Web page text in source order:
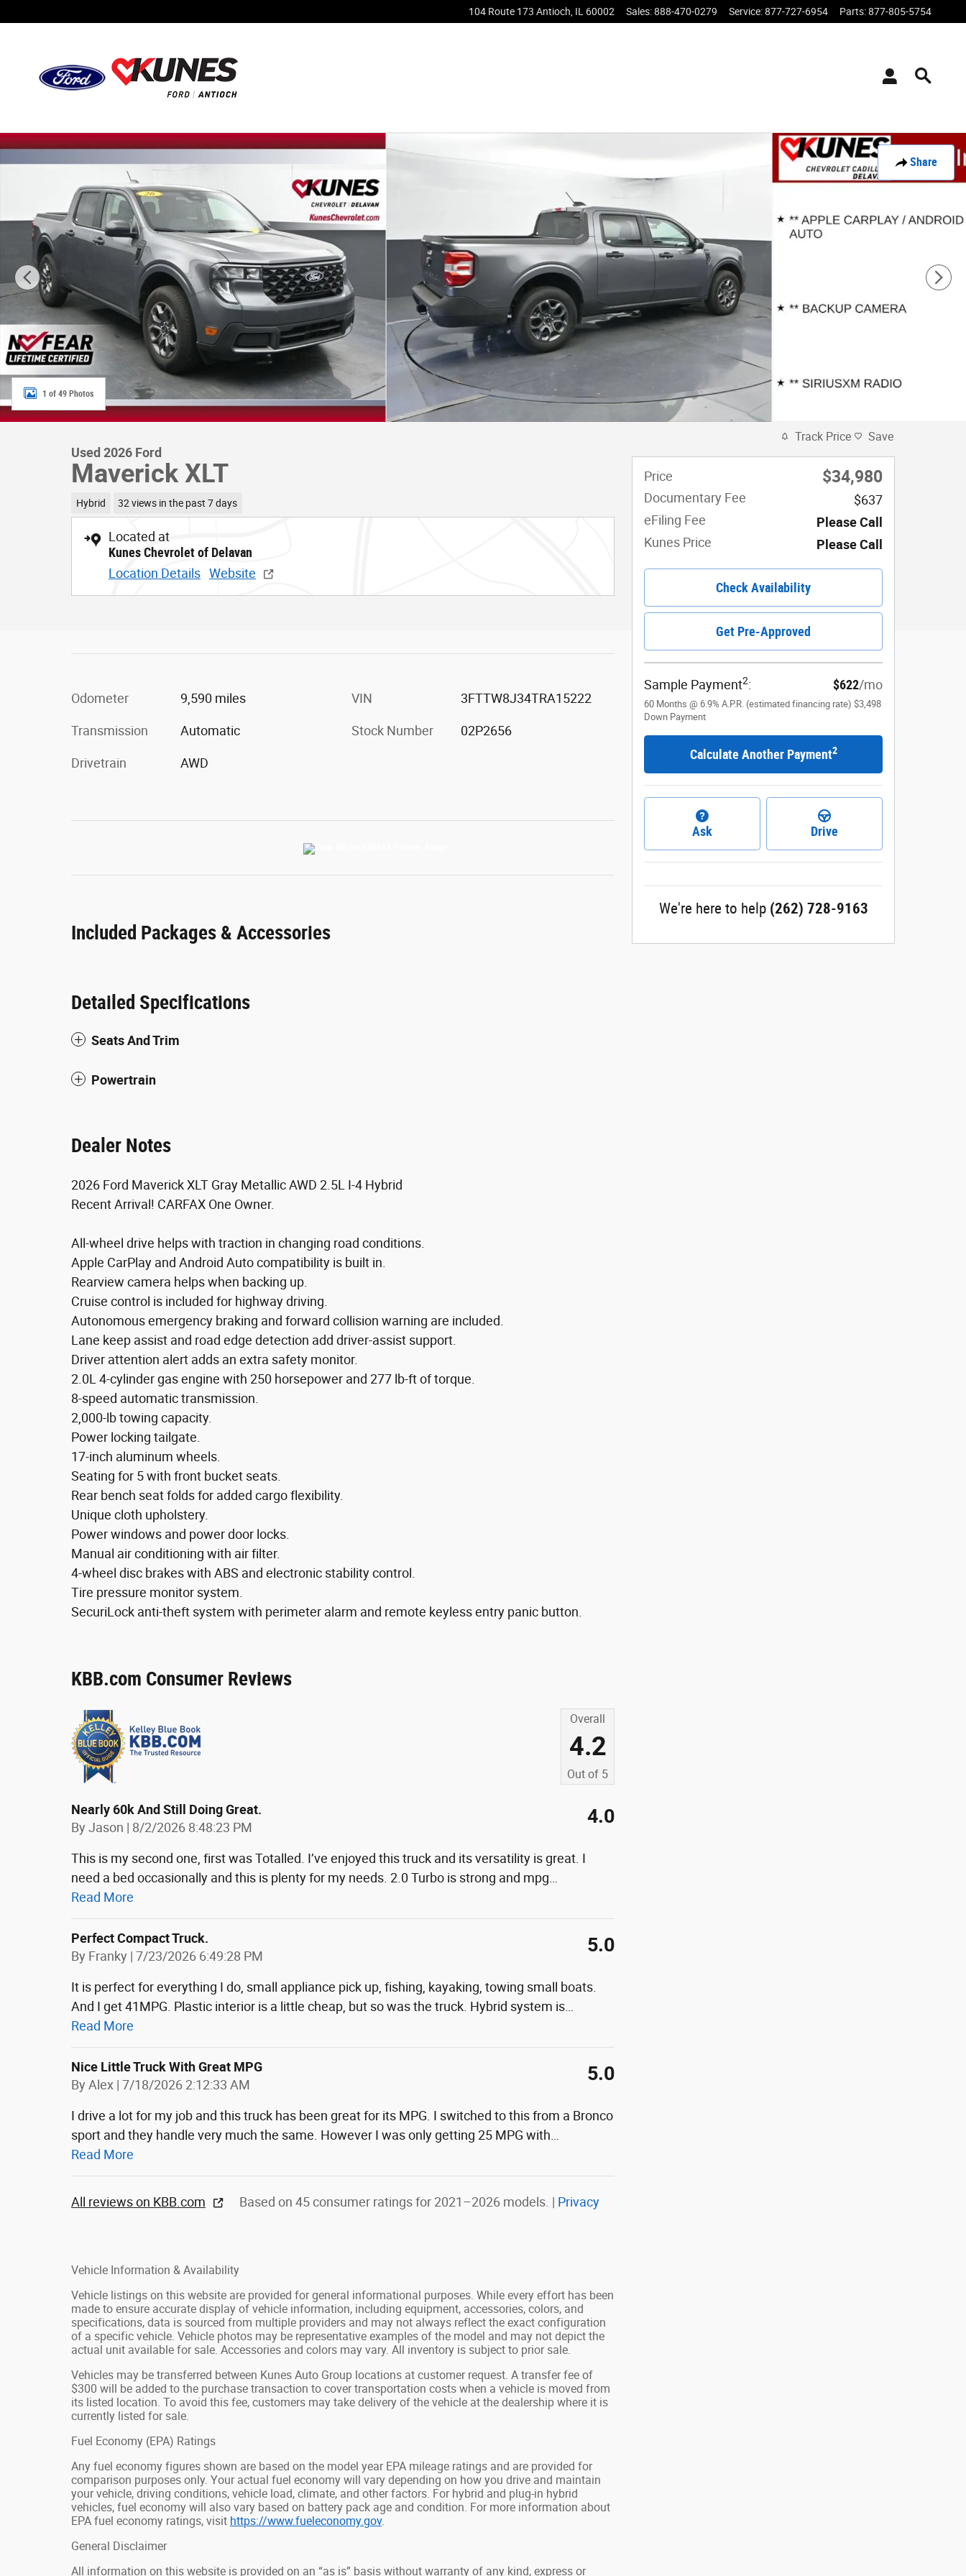
104 Route 173 Antioch IL 60002 Sales:888-470-0279 Service:877-727-6954 Parts:877-805-5754
Share
Used 2026 Ford Maverick XLT Photo 1 of 49
1 of 49 Photos
Used 2026 Ford
Maverick XLT
Hybrid 32 views in the past 7 days
Located at
Kunes Chevrolet of Delavan
Location Details Website
Odometer 9,590 miles
Transmission Automatic
Drivetrain AWD
VIN 3FTTW8J34TRA15222
Stock Number 02P2656
Included Packages & Accessories
Detailed Specifications
Seats And Trim
Powertrain
Dealer Notes
2026 Ford Maverick XLT Gray Metallic AWD 2.5L I-4 Hybrid
Recent Arrival! CARFAX One Owner.
All-wheel drive helps with traction in changing road conditions.
Apple CarPlay and Android Auto compatibility is built in.
Rearview camera helps when backing up.
Cruise control is included for highway driving.
Autonomous emergency braking and forward collision warning are included.
Lane keep assist and road edge detection add driver-assist support.
Driver attention alert adds an extra safety monitor.
2.0L 4-cylinder gas engine with 250 horsepower and 277 lb-ft of torque.
8-speed automatic transmission.
2,000-lb towing capacity.
Power locking tailgate.
17-inch aluminum wheels.
Seating for 5 with front bucket seats.
Rear bench seat folds for added cargo flexibility.
Unique cloth upholstery.
Power windows and power door locks.
Manual air conditioning with air filter.
4-wheel disc brakes with ABS and electronic stability control.
Tire pressure monitor system.
SecuriLock anti-theft system with perimeter alarm and remote keyless entry panic button.
KBB.com Consumer Reviews
Overall
4.2
Out of 5
Nearly 60k And Still Doing Great.
By Jason | on
8/2/2026 8:48:23 PM 4.0
This is my second one, first was Totalled. I’ve enjoyed this truck and its versatility is great. I
need a bed occasionally and this is plenty for my needs. 2.0 Turbo is strong and mpg
Read More
Perfect Compact Truck.
By Franky | on
7/23/2026 6:49:28 PM 5.0
It is perfect for everything I do, small appliance pick up, fishing, kayaking, towing small boats.
And I get 41MPG. Plastic interior is a little cheap, but so was the truck. Hybrid system is
Read More
Nice Little Truck With Great MPG
By Alex | on
7/18/2026 2:12:33 AM 5.0
I drive a lot for my job and this truck has been great for its MPG. I switched to this from a Bronco
sport and they handle very much the same. However I was only getting 25 MPG with
Read More
All reviews on KBB.com Based on 45 consumer ratings for 2021–2026 models. | Privacy
Vehicle Information & Availability
Vehicle listings on this website are provided for general informational purposes. While every effort has been
made to ensure accurate display of vehicle information, including equipment, accessories, colors, and
specifications, data is sourced from multiple providers and may not always reflect the exact configuration
of a specific vehicle. Vehicle photos may be representative examples of the model and may not depict the
actual unit available for sale. Accessories and colors may vary. All inventory is subject to prior sale.
Vehicles may be transferred between Kunes Auto Group locations at customer request. A transfer fee of
$300 will be added to the purchase transaction to cover transportation costs when a vehicle is moved from
its listed location. To avoid this fee, customers may take delivery of the vehicle at the dealership where it is
currently listed for sale.
Fuel Economy (EPA) Ratings
Any fuel economy figures shown are based on the model year EPA mileage ratings and are provided for
comparison purposes only. Your actual fuel economy will vary depending on how you drive and maintain
your vehicle, driving conditions, vehicle load, climate, and other factors. For hybrid and plug-in hybrid
vehicles, fuel economy will also vary based on battery pack age and condition. For more information about
EPA fuel economy ratings, visit https://www.fueleconomy.gov.
General Disclaimer
All information on this website is provided on an “as is” basis without warranty of any kind, express or
Track Price Save
Price $34,980
Documentary Fee
$637
eFiling Fee
Please Call
Kunes Price
Please Call
Check Availability
Get Pre-Approved
Sample Payment2: $622/mo
60 Months @ 6.9% A.P.R. (estimated financing rate) $3,498
Down Payment
Calculate Another Payment2
Ask Drive
We're here to help (262) 728-9163